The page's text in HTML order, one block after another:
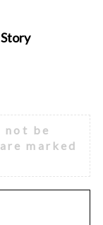
not be
marked